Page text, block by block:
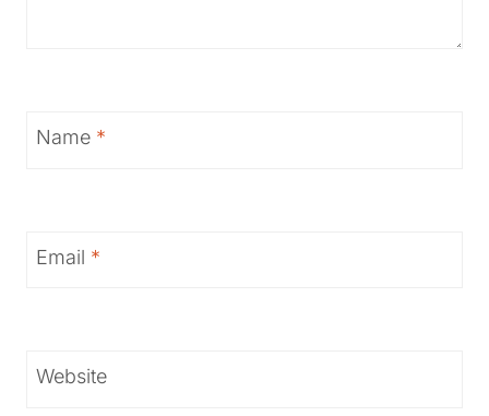
Name *
Email *
Website